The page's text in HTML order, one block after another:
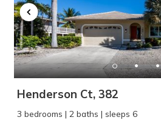
Henderson Ct, 382
3 bedrooms | 2 baths | sleeps 6